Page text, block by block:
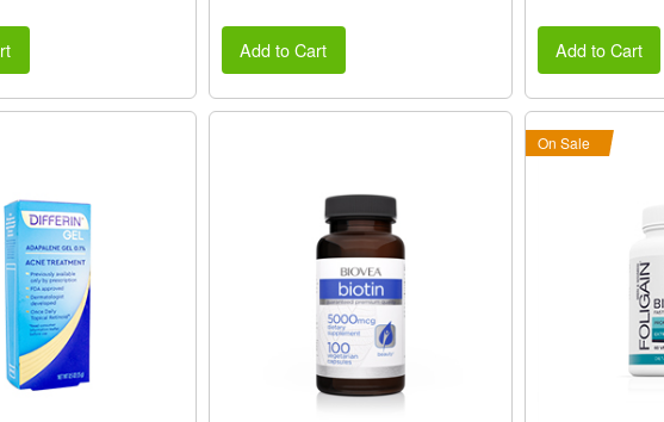
Add to Cart Add to Cart
On Sale